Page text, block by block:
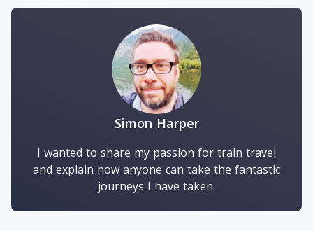
Simon Harper
I wanted to share my passion for train travel
and explain how anyone can take the fantastic
journeys I have taken.